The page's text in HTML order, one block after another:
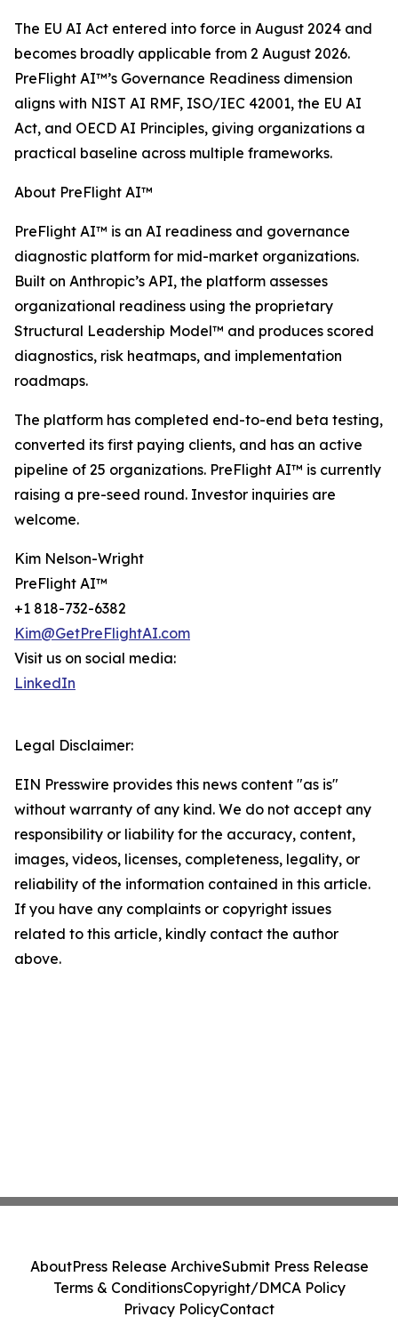
The EU AI Act entered into force in August 2024 and
becomes broadly applicable from 2 August 2026.
PreFlight AI™’s Governance Readiness dimension
aligns with NIST AI RMF, ISO/IEC 42001, the EU AI
Act, and OECD AI Principles, giving organizations a
practical baseline across multiple frameworks.
About PreFlight AI™
PreFlight AI™ is an AI readiness and governance
diagnostic platform for mid-market organizations.
Built on Anthropic’s API, the platform assesses
organizational readiness using the proprietary
Structural Leadership Model™ and produces scored
diagnostics, risk heatmaps, and implementation
roadmaps.
The platform has completed end-to-end beta testing,
converted its first paying clients, and has an active
pipeline of 25 organizations. PreFlight AI™ is currently
raising a pre-seed round. Investor inquiries are
welcome.
Kim Nelson-Wright
PreFlight AI™
+1 818-732-6382
Kim@GetPreFlightAI.com
Visit us on social media:
LinkedIn
Legal Disclaimer:
EIN Presswire provides this news content "as is"
without warranty of any kind. We do not accept any
responsibility or liability for the accuracy, content,
images, videos, licenses, completeness, legality, or
reliability of the information contained in this article.
If you have any complaints or copyright issues
related to this article, kindly contact the author
above.
AboutPress Release ArchiveSubmit Press Release
Terms & ConditionsCopyright/DMCA Policy
Privacy PolicyContact